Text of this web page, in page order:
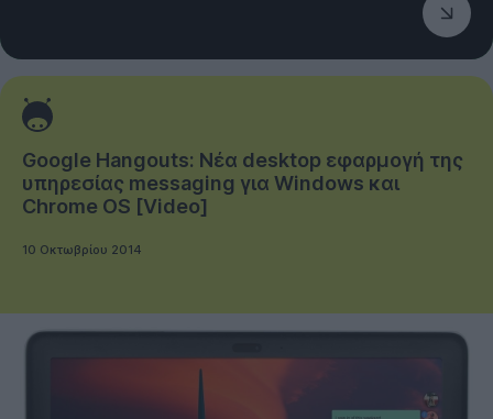
Google Hangouts: Νέα desktop εφαρμογή της
υπηρεσίας messaging για Windows και
Chrome OS [Video]
10 Οκτωβρίου 2014